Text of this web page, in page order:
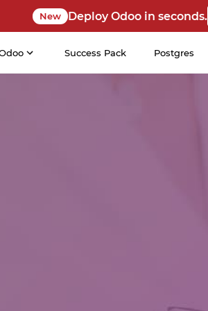
New Deploy Odoo in seconds.
Success Pack Postgres